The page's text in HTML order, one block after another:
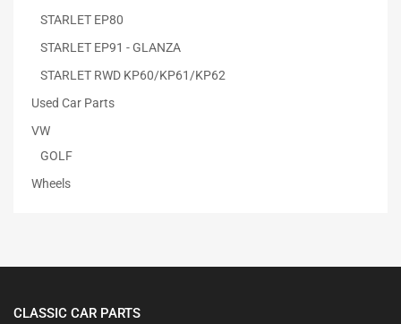
STARLET EP80
STARLET EP91 - GLANZA
STARLET RWD KP60/KP61/KP62
Used Car Parts
VW
GOLF
Wheels
CLASSIC CAR PARTS